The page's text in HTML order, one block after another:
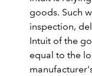
goods. Such
inspection,
Intuit of the
equal to the